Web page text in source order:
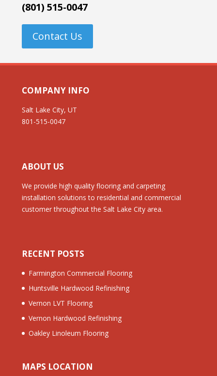
(801) 515-0047
Contact Us
COMPANY INFO
Salt Lake City, UT
801-515-0047
ABOUT US
We provide high quality flooring and carpeting
installation solutions to residential and commercial
customer throughout the Salt Lake City area.
RECENT POSTS
Farmington Commercial Flooring
Huntsville Hardwood Refinishing
Vernon LVT Flooring
Vernon Hardwood Refinishing
Oakley Linoleum Flooring
MAPS LOCATION